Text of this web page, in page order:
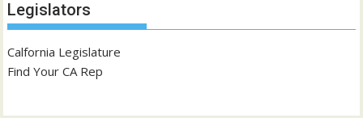
Legislators
Calfornia Legislature
Find Your CA Rep